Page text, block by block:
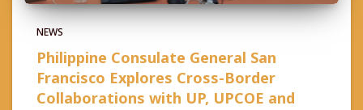
NEWS
Philippine Consulate General San
Francisco Explores Cross-Border
Collaborations with UP, UPCOE and